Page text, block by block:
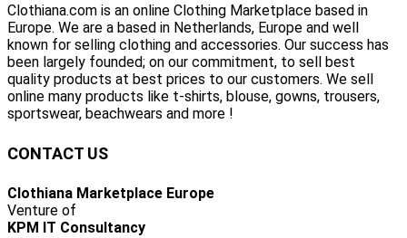
Clothiana.com is an online Clothing Marketplace based in
Europe. We are a based in Netherlands, Europe and well
known for selling clothing and accessories. Our success has
been largely founded; on our commitment, to sell best
quality products at best prices to our customers. We sell
online many products like t-shirts, blouse, gowns, trousers,
sportswear, beachwears and more !
CONTACT US
Clothiana Marketplace Europe
Venture of
KPM IT Consultancy